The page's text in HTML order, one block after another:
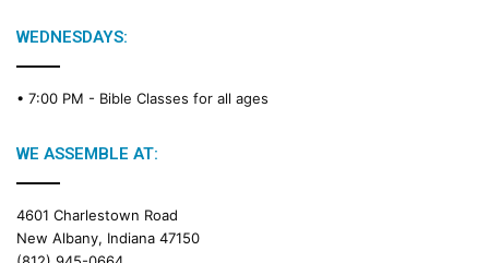
WEDNESDAYS:
• 7:00 PM - Bible Classes for all ages
WE ASSEMBLE AT:
4601 Charlestown Road
New Albany, Indiana 47150